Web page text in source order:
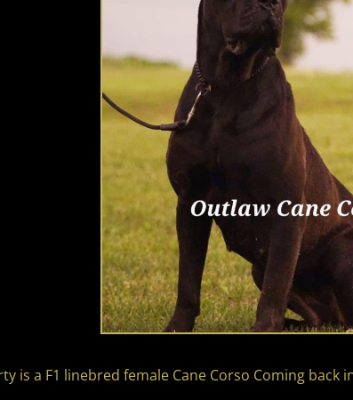
is a F1 linebred female Cane Corso Coming